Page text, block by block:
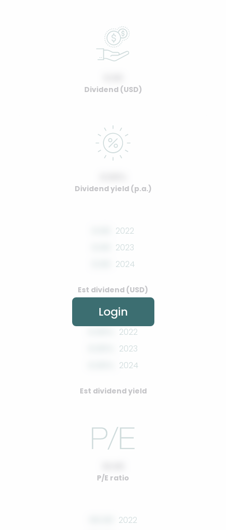
Dividend (USD)
Dividend yield (p.a.)
2022
2023
2024
Est dividend (USD)
2022
2023
2024
Est dividend yield
P/E ratio
2022
Login